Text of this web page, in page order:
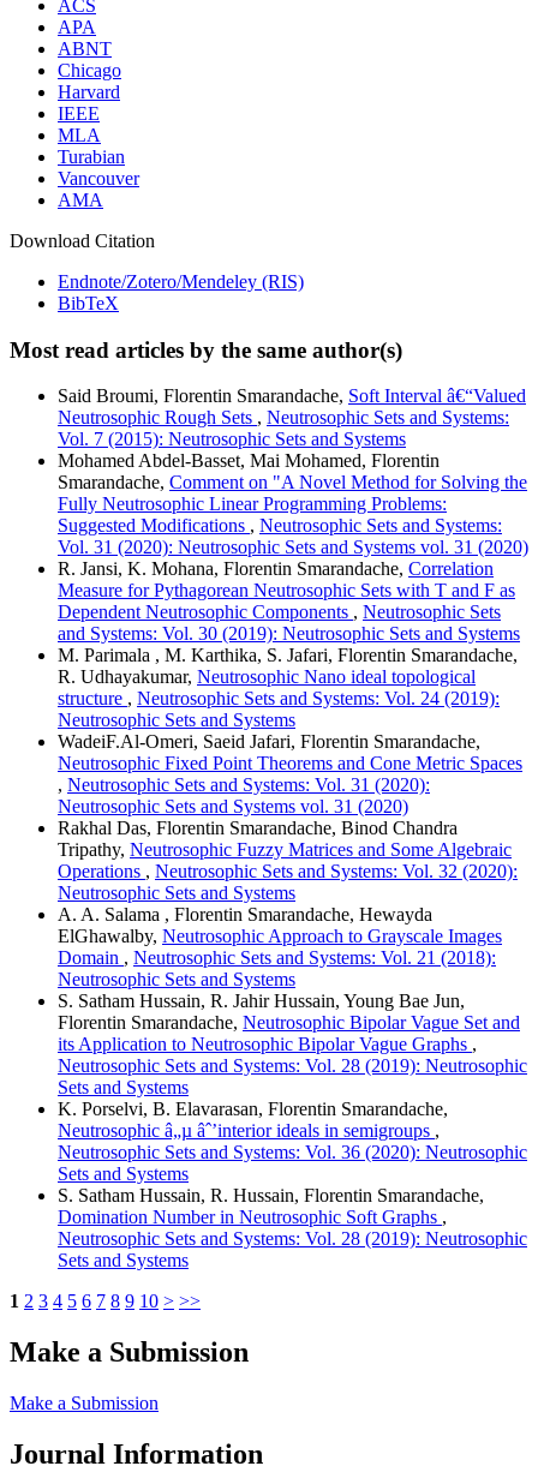
ACS
APA
ABNT
Chicago
Harvard
IEEE
MLA
Turabian
Vancouver
AMA
Download Citation
Endnote/Zotero/Mendeley (RIS)
BibTeX
Most read articles by the same author(s)
Said Broumi, Florentin Smarandache, Soft Interval â€“Valued
Neutrosophic Rough Sets , Neutrosophic Sets and Systems:
Vol. 7 (2015): Neutrosophic Sets and Systems
Mohamed Abdel-Basset, Mai Mohamed, Florentin
Smarandache, Comment on "A Novel Method for Solving the
Fully Neutrosophic Linear Programming Problems:
Suggested Modifications , Neutrosophic Sets and Systems:
Vol. 31 (2020): Neutrosophic Sets and Systems vol. 31 (2020)
R. Jansi, K. Mohana, Florentin Smarandache, Correlation
Measure for Pythagorean Neutrosophic Sets with T and F as
Dependent Neutrosophic Components , Neutrosophic Sets
and Systems: Vol. 30 (2019): Neutrosophic Sets and Systems
M. Parimala , M. Karthika, S. Jafari, Florentin Smarandache,
R. Udhayakumar, Neutrosophic Nano ideal topological
structure , Neutrosophic Sets and Systems: Vol. 24 (2019):
Neutrosophic Sets and Systems
WadeiF.Al-Omeri, Saeid Jafari, Florentin Smarandache,
Neutrosophic Fixed Point Theorems and Cone Metric Spaces
, Neutrosophic Sets and Systems: Vol. 31 (2020):
Neutrosophic Sets and Systems vol. 31 (2020)
Rakhal Das, Florentin Smarandache, Binod Chandra
Tripathy, Neutrosophic Fuzzy Matrices and Some Algebraic
Operations , Neutrosophic Sets and Systems: Vol. 32 (2020):
Neutrosophic Sets and Systems
A. A. Salama , Florentin Smarandache, Hewayda
ElGhawalby, Neutrosophic Approach to Grayscale Images
Domain , Neutrosophic Sets and Systems: Vol. 21 (2018):
Neutrosophic Sets and Systems
S. Satham Hussain, R. Jahir Hussain, Young Bae Jun,
Florentin Smarandache, Neutrosophic Bipolar Vague Set and
its Application to Neutrosophic Bipolar Vague Graphs ,
Neutrosophic Sets and Systems: Vol. 28 (2019): Neutrosophic
Sets and Systems
K. Porselvi, B. Elavarasan, Florentin Smarandache,
Neutrosophic â„µ âˆ’interior ideals in semigroups ,
Neutrosophic Sets and Systems: Vol. 36 (2020): Neutrosophic
Sets and Systems
S. Satham Hussain, R. Hussain, Florentin Smarandache,
Domination Number in Neutrosophic Soft Graphs ,
Neutrosophic Sets and Systems: Vol. 28 (2019): Neutrosophic
Sets and Systems
1 2 3 4 5 6 7 8 9 10 > >>
Make a Submission
Make a Submission
Journal Information